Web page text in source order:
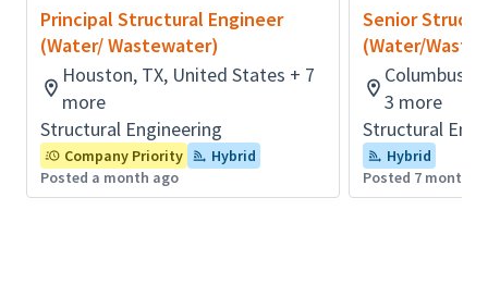
Area/geographical leadership for structural
engineering team.
Staffing and strategy decisions.
Manage junior and mid-level structural
engineering staff.
Organizes and conducts structural related
engineering investigations, calculations, and
planning work which has a well-defined scope.
Principal Structural Engineer
(Water/ Wastewater)
Houston, TX, United States + 7
more
Structural Engineering
Company Priority
Hybrid
Posted a month ago
Senior
(Water/
Columbus,
3 more
Structural
Hybrid
Posted 7 months